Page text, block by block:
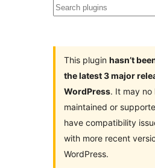
Search
This plugin hasn’t
the latest 3 major
WordPress. It may no
maintained or
have compatibility
with more recent
WordPress.